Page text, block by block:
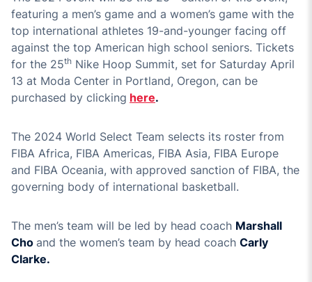
featuring a men’s game and a women’s game with the
top international athletes 19-and-younger facing off
against the top American high school seniors. Tickets
for the 25th Nike Hoop Summit, set for Saturday April
13 at Moda Center in Portland, Oregon, can be
purchased by clicking here.
The 2024 World Select Team selects its roster from
FIBA Africa, FIBA Americas, FIBA Asia, FIBA Europe
and FIBA Oceania, with approved sanction of FIBA, the
governing body of international basketball.
The men’s team will be led by head coach Marshall
Cho and the women’s team by head coach Carly
Clarke.